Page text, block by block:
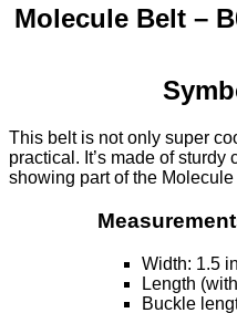
Molecule Belt –
This belt is not only super
practical. It’s made of
showing part of the
Width: 1.5
Length
Buckle